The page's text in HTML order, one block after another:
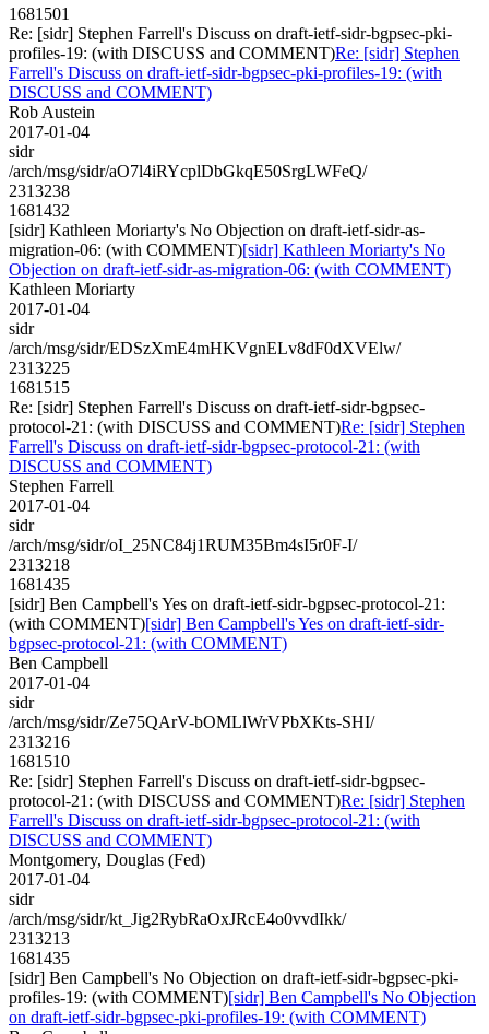
1681501
Re: [sidr] Stephen Farrell's Discuss on draft-ietf-sidr-bgpsec-pki-
profiles-19: (with DISCUSS and COMMENT)Re: [sidr] Stephen
Farrell's Discuss on draft-ietf-sidr-bgpsec-pki-profiles-19: (with
DISCUSS and COMMENT)
Rob Austein
2017-01-04
sidr
/arch/msg/sidr/aO7l4iRYcplDbGkqE50SrgLWFeQ/
2313238
1681432
[sidr] Kathleen Moriarty's No Objection on draft-ietf-sidr-as-
migration-06: (with COMMENT)[sidr] Kathleen Moriarty's No
Objection on draft-ietf-sidr-as-migration-06: (with COMMENT)
Kathleen Moriarty
2017-01-04
sidr
/arch/msg/sidr/EDSzXmE4mHKVgnELv8dF0dXVElw/
2313225
1681515
Re: [sidr] Stephen Farrell's Discuss on draft-ietf-sidr-bgpsec-
protocol-21: (with DISCUSS and COMMENT)Re: [sidr] Stephen
Farrell's Discuss on draft-ietf-sidr-bgpsec-protocol-21: (with
DISCUSS and COMMENT)
Stephen Farrell
2017-01-04
sidr
/arch/msg/sidr/oI_25NC84j1RUM35Bm4sI5r0F-I/
2313218
1681435
[sidr] Ben Campbell's Yes on draft-ietf-sidr-bgpsec-protocol-21:
(with COMMENT)[sidr] Ben Campbell's Yes on draft-ietf-sidr-
bgpsec-protocol-21: (with COMMENT)
Ben Campbell
2017-01-04
sidr
/arch/msg/sidr/Ze75QArV-bOMLlWrVPbXKts-SHI/
2313216
1681510
Re: [sidr] Stephen Farrell's Discuss on draft-ietf-sidr-bgpsec-
protocol-21: (with DISCUSS and COMMENT)Re: [sidr] Stephen
Farrell's Discuss on draft-ietf-sidr-bgpsec-protocol-21: (with
DISCUSS and COMMENT)
Montgomery, Douglas (Fed)
2017-01-04
sidr
/arch/msg/sidr/kt_Jig2RybRaOxJRcE4o0vvdIkk/
2313213
1681435
[sidr] Ben Campbell's No Objection on draft-ietf-sidr-bgpsec-pki-
profiles-19: (with COMMENT)[sidr] Ben Campbell's No Objection
on draft-ietf-sidr-bgpsec-pki-profiles-19: (with COMMENT)